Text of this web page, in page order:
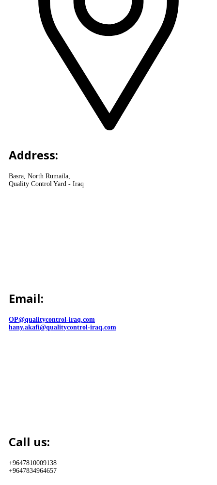
Address:
Basra, North Rumaila,
Quality Control Yard - Iraq
Email:
OP@qualitycontrol-iraq.com
hany.akafi@qualitycontrol-iraq.com
Call us:
+9647810009138
+9647834964657